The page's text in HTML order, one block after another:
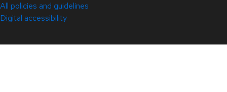
All policies and guidelines
Digital accessibility